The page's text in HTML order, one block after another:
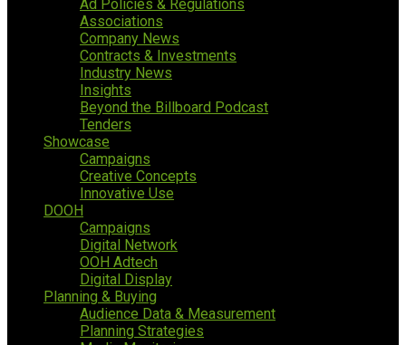
Ad Policies & Regulations
Associations
Company News
Contracts & Investments
Industry News
Insights
Beyond the Billboard Podcast
Tenders
Showcase
Campaigns
Creative Concepts
Innovative Use
DOOH
Campaigns
Digital Network
OOH Adtech
Digital Display
Planning & Buying
Audience Data & Measurement
Planning Strategies